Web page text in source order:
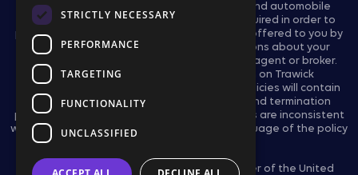
policy with your existing life, health, home and automobile
policies. The purchase of this plan is not required in order to
purchase any other travel product or service offered to you by
your travel retailers. If you have any questions about your
current coverage, call your insurer, insurance agent or broker.
This notice provides general information on Trawick
International’s products and services only. Policies will contain
certain reductions, limitations, exclusions, and termination
provisions. In the event the actual policy forms are inconsistent
with any information provided herein, the language of the policy
Trawick International is an Associate Member of the United
STRICTLY NECESSARY
PERFORMANCE
TARGETING
FUNCTIONALITY
UNCLASSIFIED